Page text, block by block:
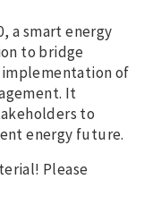
a smart energy
to bridge
implementation of
It
to
energy future.
Please